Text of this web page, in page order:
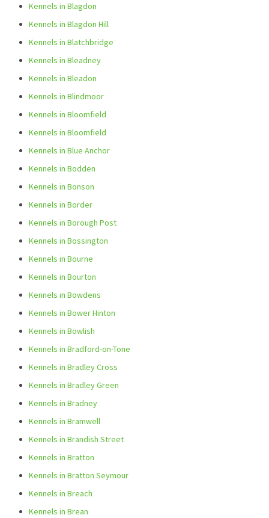
Kennels in Blagdon
Kennels in Blagdon Hill
Kennels in Blatchbridge
Kennels in Bleadney
Kennels in Bleadon
Kennels in Blindmoor
Kennels in Bloomfield
Kennels in Bloomfield
Kennels in Blue Anchor
Kennels in Bodden
Kennels in Bonson
Kennels in Border
Kennels in Borough Post
Kennels in Bossington
Kennels in Bourne
Kennels in Bourton
Kennels in Bowdens
Kennels in Bower Hinton
Kennels in Bowlish
Kennels in Bradford-on-Tone
Kennels in Bradley Cross
Kennels in Bradley Green
Kennels in Bradney
Kennels in Bramwell
Kennels in Brandish Street
Kennels in Bratton
Kennels in Bratton Seymour
Kennels in Breach
Kennels in Brean